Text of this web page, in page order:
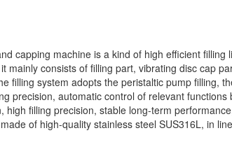
capping machine is a kind of high efficient
mainly consists of filling part, vibrating disc cap
filling system adopts the peristaltic pump filling,
precision, automatic control of relevant
filling precision, stable long-term
of high-quality stainless steel SUS316L, in